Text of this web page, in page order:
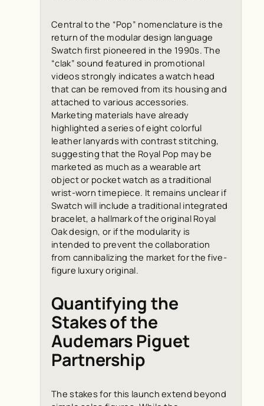
Central to the “Pop” nomenclature is the
return of the modular design language
Swatch first pioneered in the 1990s. The
“clak” sound featured in promotional
videos strongly indicates a watch head
that can be removed from its housing and
attached to various accessories.
Marketing materials have already
highlighted a series of eight colorful
leather lanyards with contrast stitching,
suggesting that the Royal Pop may be
marketed as much as a wearable art
object or pocket watch as a traditional
wrist-worn timepiece. It remains unclear if
Swatch will include a traditional integrated
bracelet, a hallmark of the original Royal
Oak design, or if the modularity is
intended to prevent the collaboration
from cannibalizing the market for the five-
figure luxury original.
Quantifying the
Stakes of the
Audemars Piguet
Partnership
The stakes for this launch extend beyond